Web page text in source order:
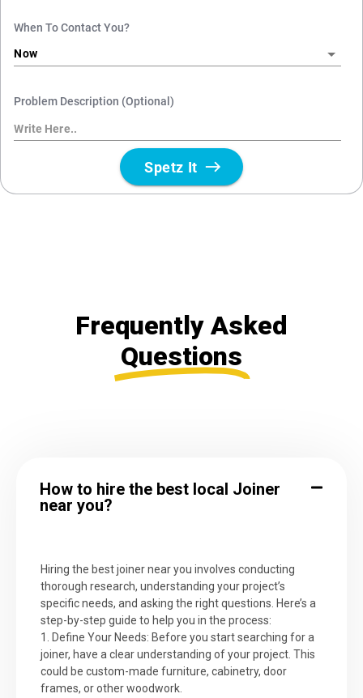
Frequently Asked
Questions
How to hire the best local Joiner
near you?
Hiring the best joiner near you involves conducting
thorough research, understanding your project’s
specific needs, and asking the right questions. Here’s a
step-by-step guide to help you in the process:
1. Define Your Needs: Before you start searching for a
joiner, have a clear understanding of your project. This
could be custom-made furniture, cabinetry, door
frames, or other woodwork.